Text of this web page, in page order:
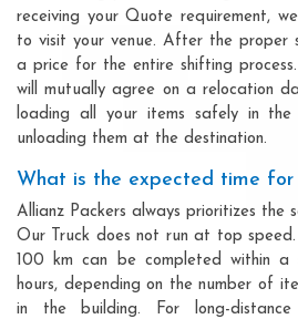
receiving your Quote requirement,
to visit your venue. After the proper
a price for the entire shifting
will mutually agree on a relocation
loading all your items safely in
unloading them at the destination.
What is the expected time for
Allianz Packers always prioritizes the
Our Truck does not run at top
100 km can be completed within
hours, depending on the number of
in the building. For long-distance